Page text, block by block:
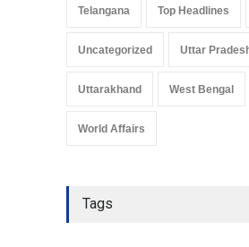
Telangana Top Headlines
Uncategorized Uttar
Uttarakhand West Bengal
World Affairs
Tags